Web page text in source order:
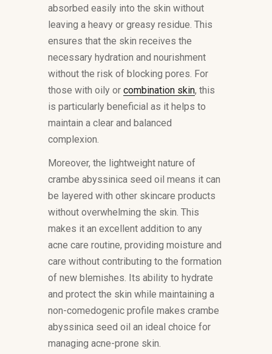
absorbed easily into the skin without
leaving a heavy or greasy residue. This
ensures that the skin receives the
necessary hydration and nourishment
without the risk of blocking pores. For
those with oily or combination skin, this
is particularly beneficial as it helps to
maintain a clear and balanced
complexion.
Moreover, the lightweight nature of
crambe abyssinica seed oil means it can
be layered with other skincare products
without overwhelming the skin. This
makes it an excellent addition to any
acne care routine, providing moisture and
care without contributing to the formation
of new blemishes. Its ability to hydrate
and protect the skin while maintaining a
non-comedogenic profile makes crambe
abyssinica seed oil an ideal choice for
managing acne-prone skin.